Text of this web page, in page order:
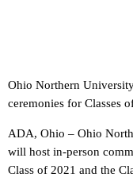
Ohio Northern
ceremonies for Classes
ADA, Ohio – Ohio
will host in-person
Class of 2021 and the